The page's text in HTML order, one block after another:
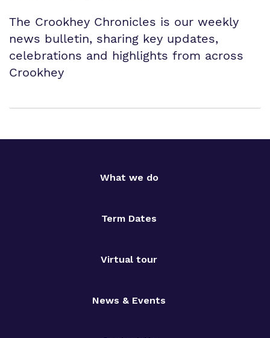
The Crookhey Chronicles is our weekly
news bulletin, sharing key updates,
celebrations and highlights from across
Crookhey
What we do
Term Dates
Virtual tour
News & Events